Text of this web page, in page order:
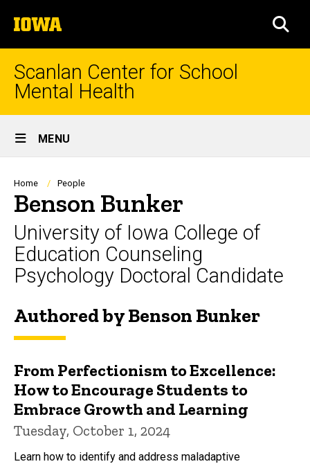
to
content
The
University
of
Scanlan Center for School
Mental Health
Site
Main
Navigation
MENU
Breadcrumb
Home People
Benson Bunker
University of Iowa College of
Education Counseling
Psychology Doctoral Candidate
Authored by Benson Bunker
From Perfectionism to Excellence:
How to Encourage Students to
Embrace Growth and Learning
Tuesday, October 1, 2024
Learn how to identify and address maladaptive